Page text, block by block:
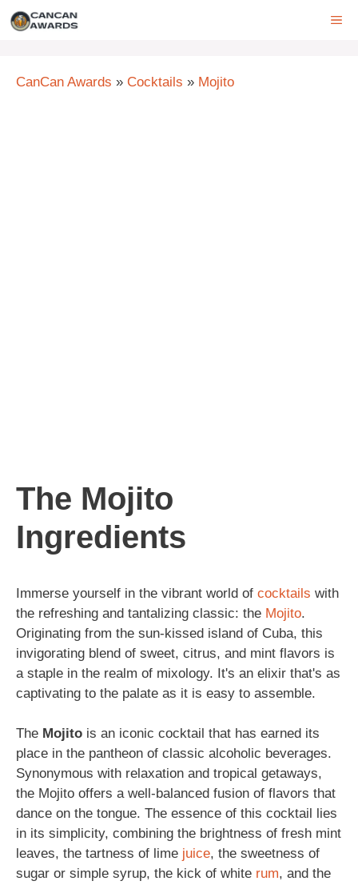
Skip
CanCan Awards » Cocktails » Mojito
The Mojito
Ingredients
Immerse yourself in the vibrant world of cocktails with
the refreshing and tantalizing classic: the Mojito.
Originating from the sun-kissed island of Cuba, this
invigorating blend of sweet, citrus, and mint flavors is
a staple in the realm of mixology. It's an elixir that's as
captivating to the palate as it is easy to assemble.
The Mojito is an iconic cocktail that has earned its
place in the pantheon of classic alcoholic beverages.
Synonymous with relaxation and tropical getaways,
the Mojito offers a well-balanced fusion of flavors that
dance on the tongue. The essence of this cocktail lies
in its simplicity, combining the brightness of fresh mint
leaves, the tartness of lime juice, the sweetness of
sugar or simple syrup, the kick of white rum, and the